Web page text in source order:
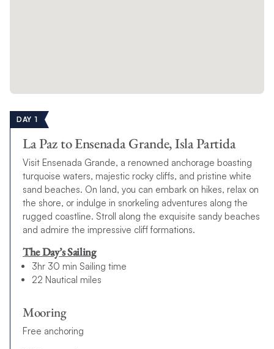
DAY 1
La Paz to Ensenada Grande, Isla Partida
Visit Ensenada Grande, a renowned anchorage boasting
turquoise waters, majestic rocky cliffs, and pristine white
sand beaches. On land, you can embark on hikes, relax on
the shore, or indulge in snorkeling adventures along the
rugged coastline. Stroll along the exquisite sandy beaches
and admire the impressive cliff formations.
The Day’s Sailing
3hr 30 min Sailing time
22 Nautical miles
Mooring
Free anchoring